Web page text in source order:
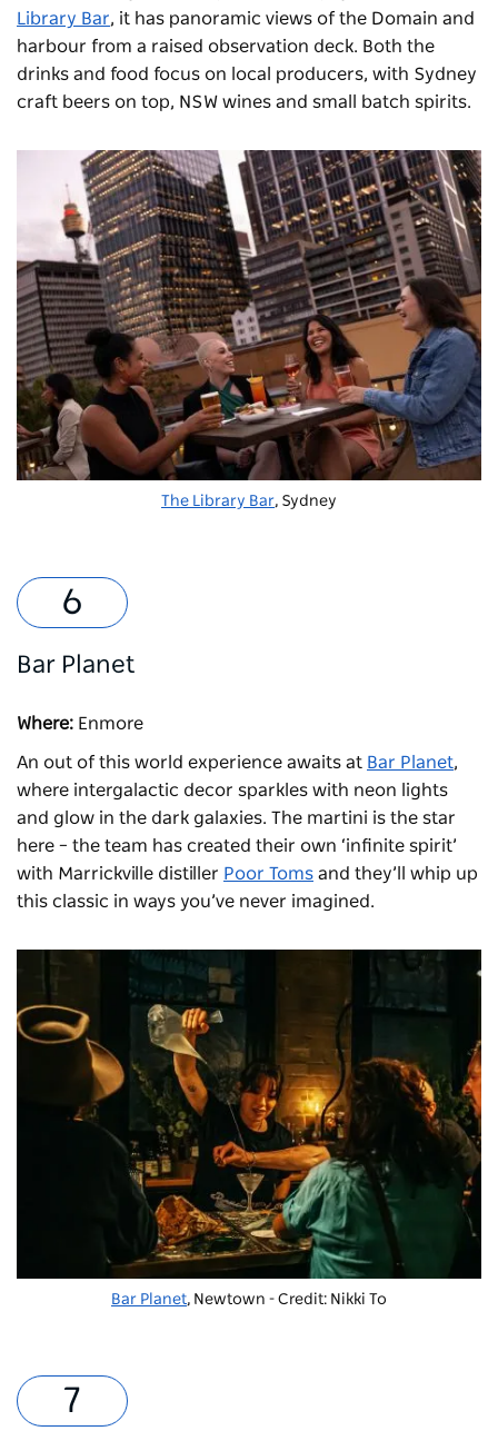
Library Bar, it has panoramic views of the Domain and
harbour from a raised observation deck. Both the
drinks and food focus on local producers, with Sydney
craft beers on top, NSW wines and small batch spirits.
The Library Bar, Sydney
Bar Planet
Where: Enmore
An out of this world experience awaits at Bar Planet,
where intergalactic decor sparkles with neon lights
and glow in the dark galaxies. The martini is the star
here – the team has created their own ‘infinite spirit’
with Marrickville distiller Poor Toms and they’ll whip up
this classic in ways you’ve never imagined.
Bar Planet, Newtown - Credit: Nikki To